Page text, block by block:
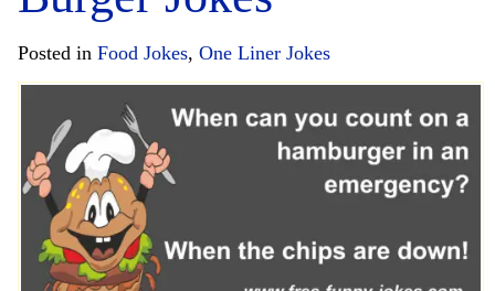
Posted in Food Jokes, One Liner Jokes